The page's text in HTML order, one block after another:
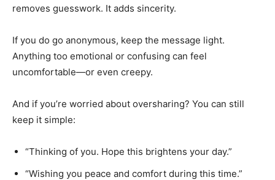
removes guesswork. It adds sincerity.
If you do go anonymous, keep the message light.
Anything too emotional or confusing can feel
uncomfortable—or even creepy.
And if you’re worried about oversharing? You can still
keep it simple:
“Thinking of you. Hope this brightens your day.”
“Wishing you peace and comfort during this time.”